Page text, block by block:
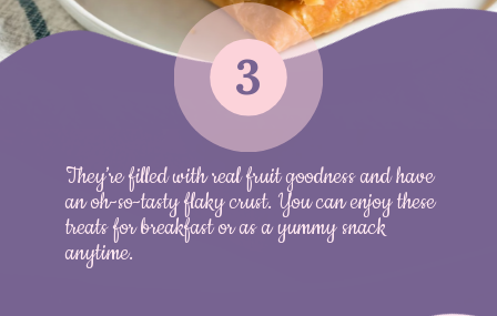
They’re filled with real fruit goodness and have
an oh-so-tasty flaky crust. You can enjoy these
treats for breakfast or as a yummy snack
anytime.
3